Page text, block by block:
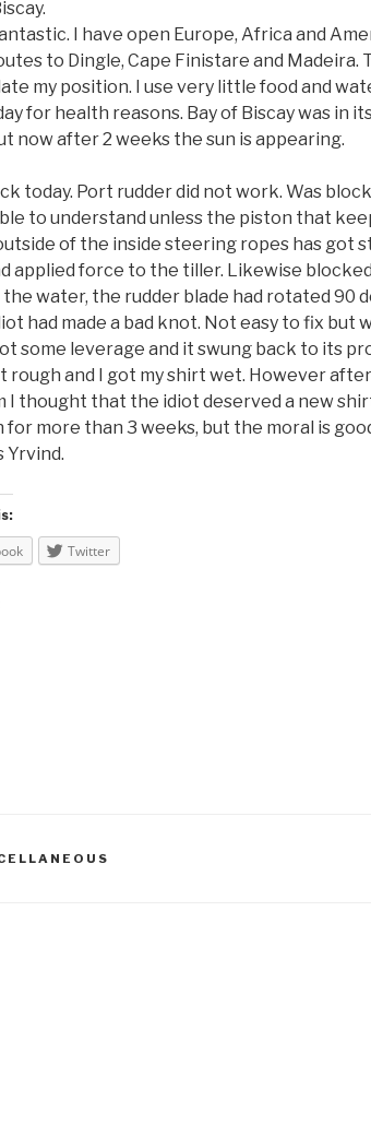
I have open Europe, Africa and
to Dingle, Cape Finistare and Madeira.
my position. I use very little food and
for health reasons. Bay of Biscay was in
now after 2 weeks the sun is appearing.
today. Port rudder did not work. Was
to understand unless the piston that
of the inside steering ropes has got
applied force to the tiller. Likewise
the water, the rudder blade had rotated 90
had made a bad knot. Not easy to fix but
some leverage and it swung back to its
rough and I got my shirt wet. However
I thought that the idiot deserved a new
for more than 3 weeks, but the moral is
Yrvind.
Twitter